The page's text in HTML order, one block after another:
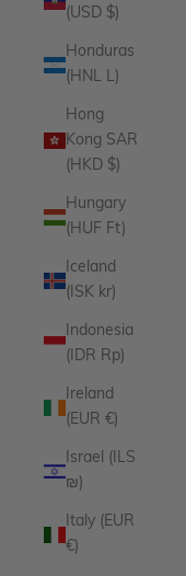
(USD $)
Honduras
(HNL L)
Hong
Kong SAR
(HKD $)
Hungary
(HUF Ft)
Iceland
(ISK kr)
Indonesia
(IDR Rp)
Ireland
(EUR €)
Israel (ILS
₪)
Italy (EUR
€)